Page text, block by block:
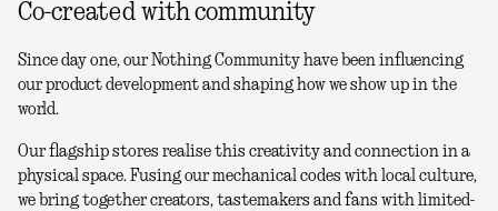
Co-created with community
Since day one, our Nothing Community have been influencing
our product development and shaping how we show up in the
world.
Our flagship stores realise this creativity and connection in a
physical space. Fusing our mechanical codes with local culture,
we bring together creators, tastemakers and fans with limited-